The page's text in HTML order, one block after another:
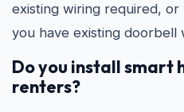
existing wiring required,
you have existing
Do you install smart
renters?